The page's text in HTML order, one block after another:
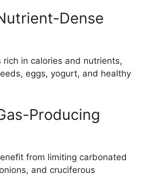
Dense
rich in calories and nutrients,
eggs, yogurt, and healthy
Producing
from limiting carbonated
and cruciferous